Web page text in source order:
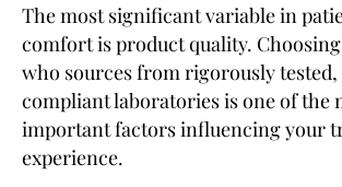
The most significant variable in
comfort is product quality.
who sources from rigorously tested,
compliant laboratories is one of the
important factors influencing your
experience.